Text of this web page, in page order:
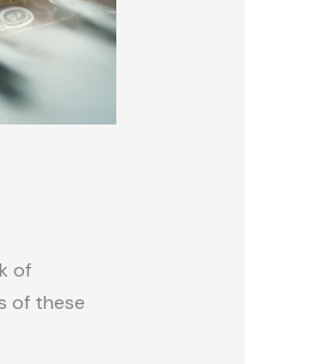
of
of these